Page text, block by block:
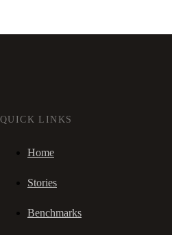
QUICK LINKS
Home
Stories
Benchmarks